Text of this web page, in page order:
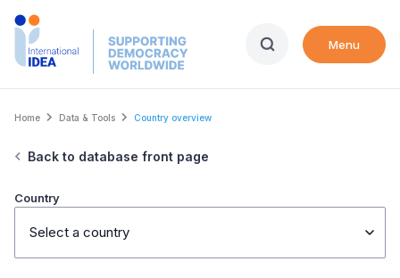
Skip
Menu
Breadcrumb
Home Data & Tools Country overview
Back to database front page
Country
Select a country